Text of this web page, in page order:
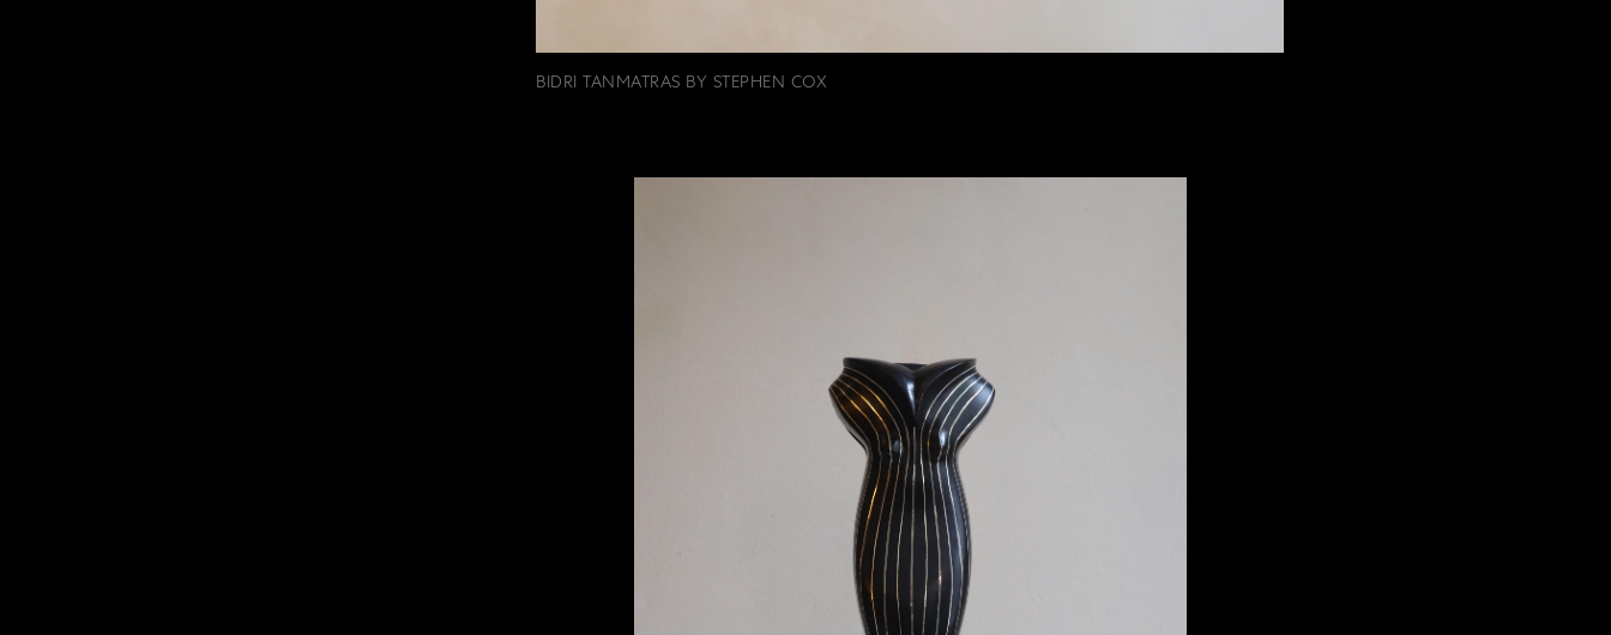
BIDRI TANMATRAS BY STEPHEN COX